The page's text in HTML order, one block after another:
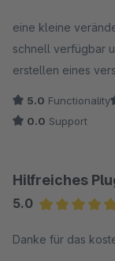
eine kleine
schnell verfügbar
erstellen eines
5.0 Functionality
0.0 Support
Hilfreiches
5.0
Danke für das